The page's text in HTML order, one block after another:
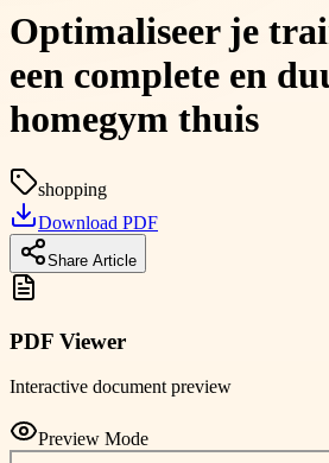
Optimaliseer je
een complete en
homegym thuis
shopping
Download PDF
Share Article
PDF Viewer
Interactive document preview
Preview Mode